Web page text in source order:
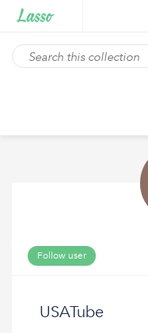
Follow user
USATube